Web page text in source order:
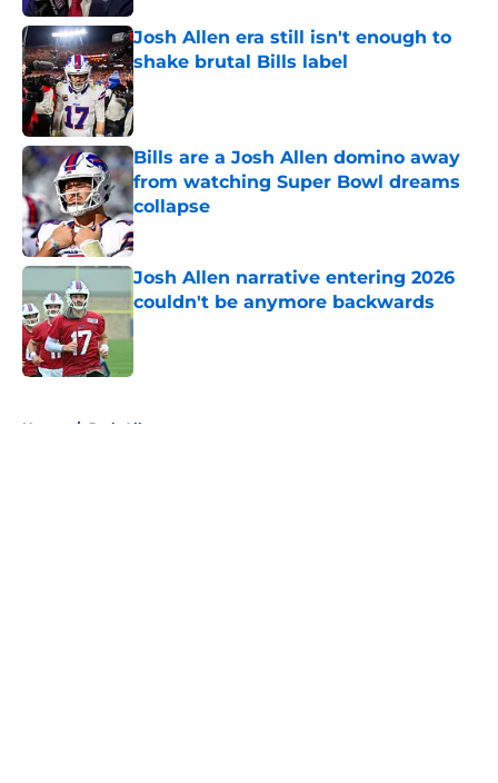
Josh Allen era still isn't enough to
shake brutal Bills label
Published by on Invalid Date
Bills are a Josh Allen domino away
from watching Super Bowl dreams
collapse
Published by on Invalid Date
Josh Allen narrative entering 2026
couldn't be anymore backwards
Published by on Invalid Date
Home / Josh Allen